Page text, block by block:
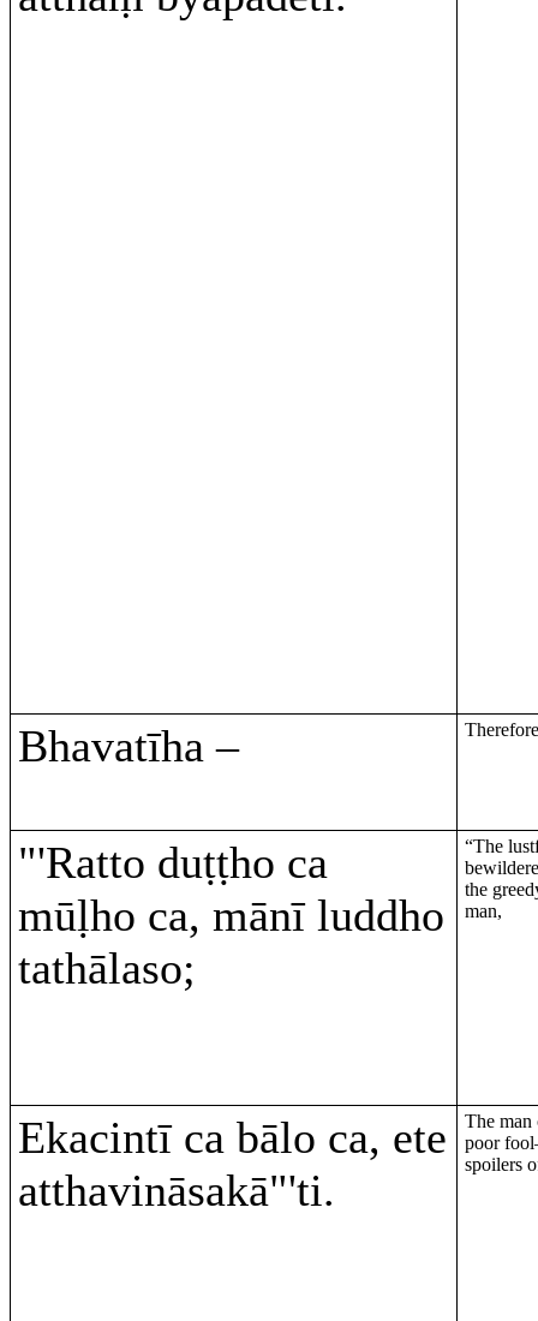
Bhavatīha –
"'Ratto duṭṭho ca
mūḷho ca, mānī luddho
tathālaso;
“The
the
man,
Ekacintī ca bālo ca, ete
atthavināsakā"'ti.
The man
poor
spoilers